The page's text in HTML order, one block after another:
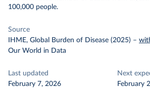
100,000 people.
Source
IHME, Global Burden of Disease (2025) –
Our World in Data
Last updated
February 7, 2026
Next
February